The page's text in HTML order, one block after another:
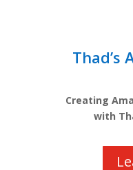
Thad’s
Creating
with